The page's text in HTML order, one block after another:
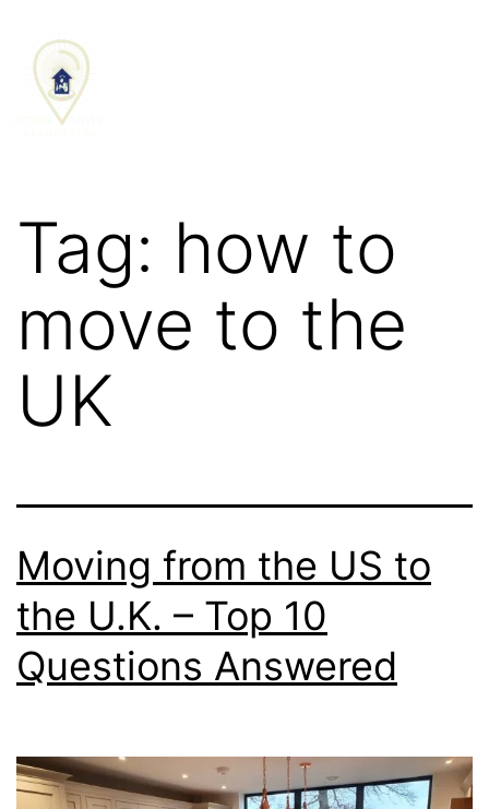
Tag: how to
move to the
UK
Moving from the US to
the U.K. – Top 10
Questions Answered